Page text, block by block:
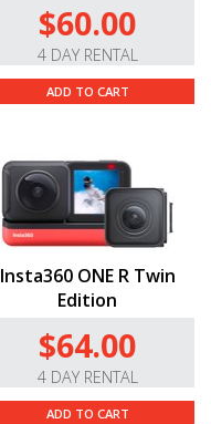
$60.00
4 DAY RENTAL
ADD TO CART
Insta360 ONE R Twin
Edition
$64.00
4 DAY RENTAL
ADD TO CART